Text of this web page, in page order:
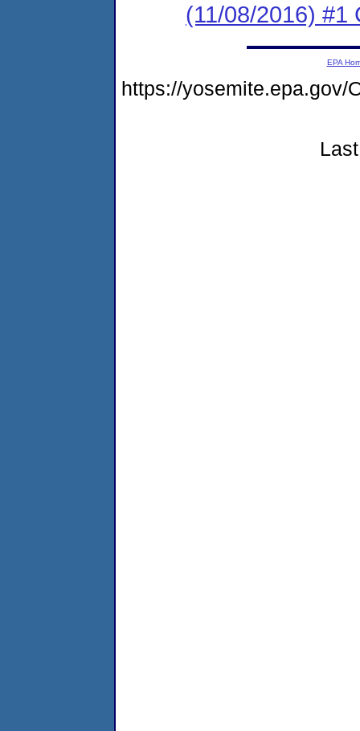
(11/08/2016) #1
EPA
https://yosemite.epa.gov/